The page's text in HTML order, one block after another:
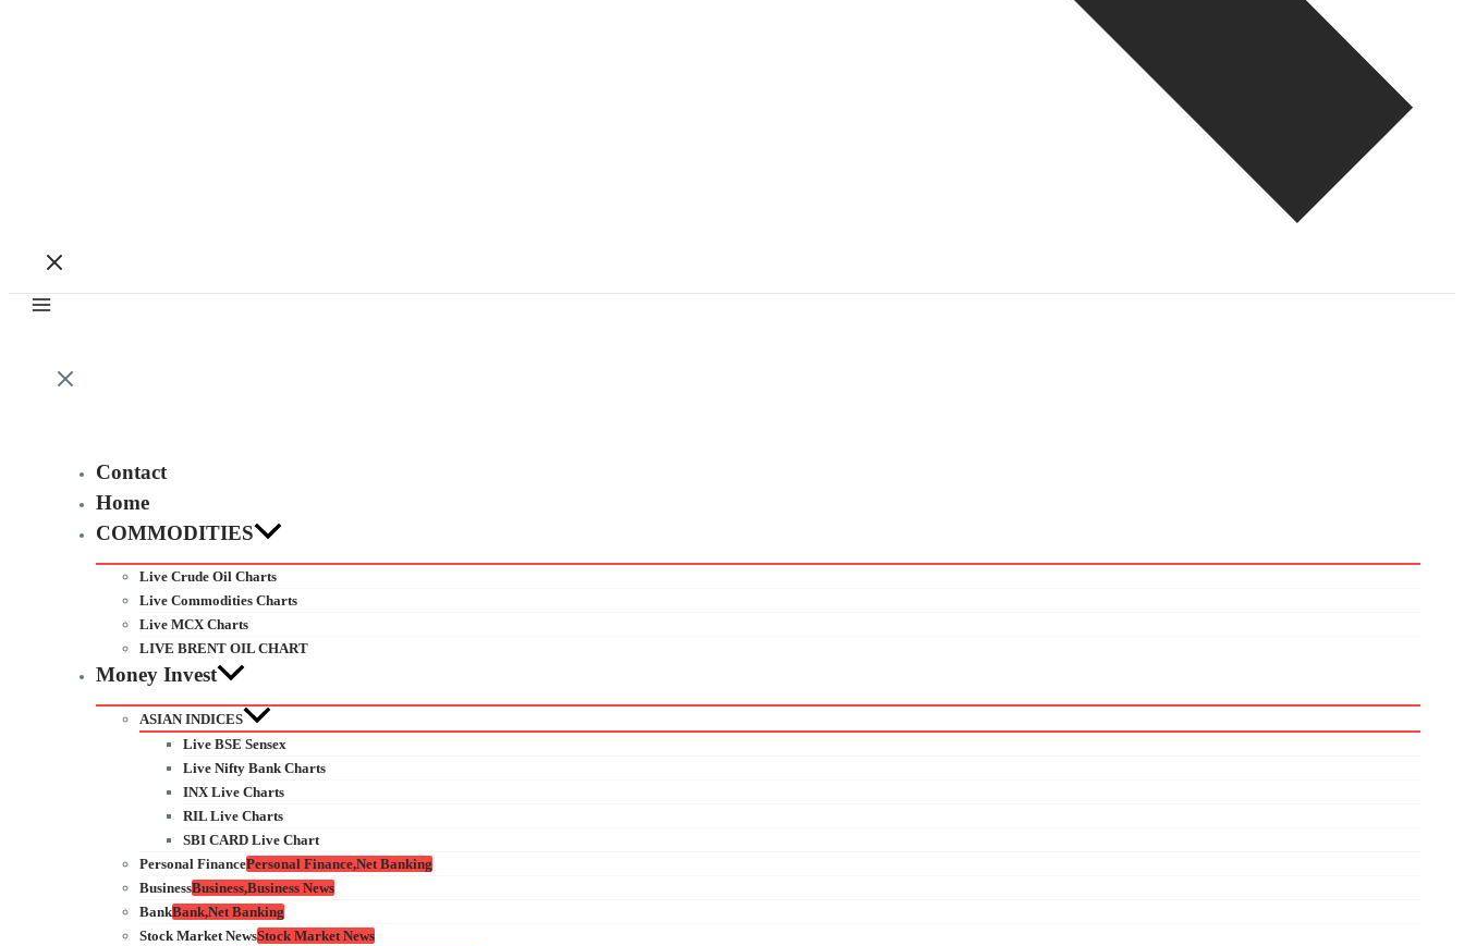
Contact
Home
COMMODITIES
Live Crude Oil Charts
Live Commodities Charts
Live MCX Charts
LIVE BRENT OIL CHART
Money Invest
ASIAN INDICES
Live BSE Sensex
Live Nifty Bank Charts
INX Live Charts
RIL Live Charts
SBI CARD Live Chart
Personal FinancePersonal Finance,Net Banking
BusinessBusiness,Business News
BankBank,Net Banking
Stock Market NewsStock Market News